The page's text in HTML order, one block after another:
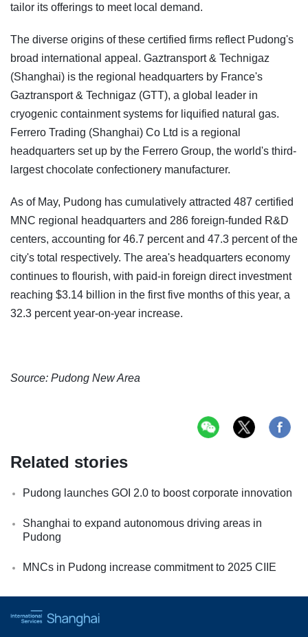
tailor its offerings to meet local demand.
The diverse origins of these certified firms reflect Pudong's
broad international appeal. Gaztransport & Technigaz
(Shanghai) is the regional headquarters by France's
Gaztransport & Technigaz (GTT), a global leader in
cryogenic containment systems for liquified natural gas.
Ferrero Trading (Shanghai) Co Ltd is a regional
headquarters set up by the Ferrero Group, the world's third-
largest chocolate confectionery manufacturer.
As of May, Pudong has cumulatively attracted 487 certified
MNC regional headquarters and 286 foreign-funded R&D
centers, accounting for 46.7 percent and 47.3 percent of the
city's total respectively. The area's headquarters economy
continues to flourish, with paid-in foreign direct investment
reaching $3.14 billion in the first five months of this year, a
32.3 percent year-on-year increase.
Source: Pudong New Area
Related stories
Pudong launches GOI 2.0 to boost corporate innovation
Shanghai to expand autonomous driving areas in
Pudong
MNCs in Pudong increase commitment to 2025 CIIE